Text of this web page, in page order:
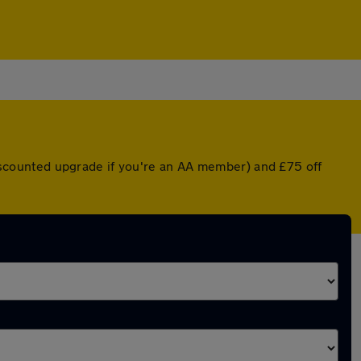
upgrade if you're an AA member) and £75 off